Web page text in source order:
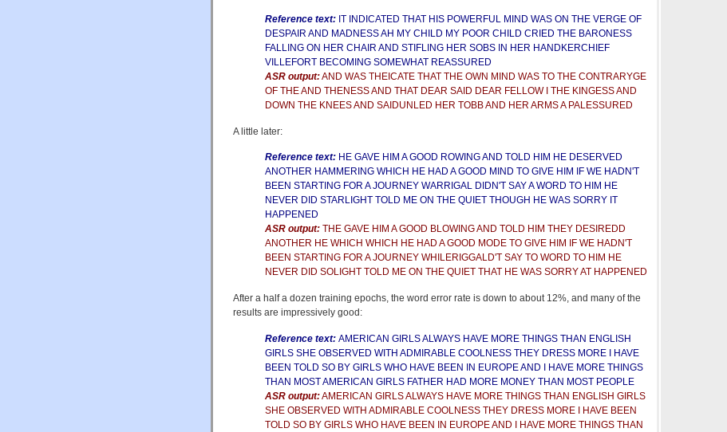
Reference text: IT INDICATED THAT HIS POWERFUL MIND WAS ON THE VERGE OF
DESPAIR AND MADNESS AH MY CHILD MY POOR CHILD CRIED THE BARONESS
FALLING ON HER CHAIR AND STIFLING HER SOBS IN HER HANDKERCHIEF
VILLEFORT BECOMING SOMEWHAT REASSURED
ASR output:AND WAS THEICATE THAT THE OWN MIND WAS TO THE CONTRARYGE
OF THE AND THENESS AND THAT DEAR SAID DEAR FELLOW I THE KINGESS AND
DOWN THE KNEES AND SAIDUNLED HER TOBB AND HER ARMS A PALESSURED
A little later:
Reference text: HE GAVE HIM A GOOD ROWING AND TOLD HIM HE DESERVED
ANOTHER HAMMERING WHICH HE HAD A GOOD MIND TO GIVE HIM IF WE HADN'T
BEEN STARTING FOR A JOURNEY WARRIGAL DIDN'T SAY A WORD TO HIM HE
NEVER DID STARLIGHT TOLD ME ON THE QUIET THOUGH HE WAS SORRY IT
HAPPENED
ASR output: THE GAVE HIM A GOOD BLOWING AND TOLD HIM THEY DESIREDD
ANOTHER HE WHICH WHICH HE HAD A GOOD MODE TO GIVE HIM IF WE HADN'T
BEEN STARTING FOR A JOURNEY WHILERIGGALD'T SAY TO WORD TO HIM HE
NEVER DID SOLIGHT TOLD ME ON THE QUIET THAT HE WAS SORRY AT HAPPENED
After a half a dozen training epochs, the word error rate is down to about 12%, and many of the
results are impressively good:
Reference text: AMERICAN GIRLS ALWAYS HAVE MORE THINGS THAN ENGLISH
GIRLS SHE OBSERVED WITH ADMIRABLE COOLNESS THEY DRESS MORE I HAVE
BEEN TOLD SO BY GIRLS WHO HAVE BEEN IN EUROPE AND I HAVE MORE THINGS
THAN MOST AMERICAN GIRLS FATHER HAD MORE MONEY THAN MOST PEOPLE
ASR output:AMERICAN GIRLS ALWAYS HAVE MORE THINGS THAN ENGLISH GIRLS
SHE OBSERVED WITH ADMIRABLE COOLNESS THEY DRESS MORE I HAVE BEEN
TOLD SO BY GIRLS WHO HAVE BEEN IN EUROPE AND I HAVE MORE THINGS THAN